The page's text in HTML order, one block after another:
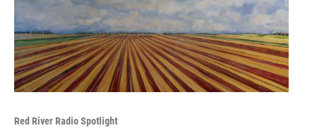
Red River Radio Spotlight